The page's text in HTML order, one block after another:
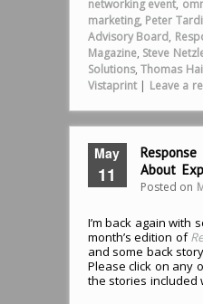
networking event,
marketing, Peter
Advisory Board,
Magazine, Steve
Solutions,Thomas
Vistaprint | Leave a
May
11
About
Posted on
I’m back again with
month’s edition of
and some back
Please click on any
the stories included